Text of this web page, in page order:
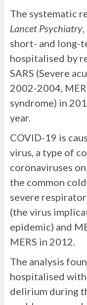
The systematic
Lancet Psychiatry
short- and long-
hospitalised by
SARS (Severe
2002-2004,
syndrome) in
year.
COVID-19 is
virus, a type of
coronaviruses
the common
severe
(the virus
epidemic) and
MERS in 2012.
The analysis
hospitalised
delirium during